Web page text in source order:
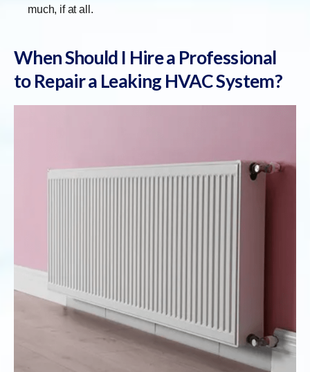
much, if at all.
When Should I Hire a Professional
to Repair a Leaking HVAC System?